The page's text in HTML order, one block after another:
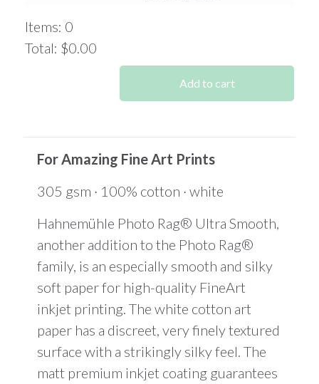
Items: 0
Total: $0.00
Add to cart
For Amazing Fine Art Prints
305 gsm · 100% cotton · white
Hahnemühle Photo Rag® Ultra Smooth,
another addition to the Photo Rag®
family, is an especially smooth and silky
soft paper for high-quality FineArt
inkjet printing. The white cotton art
paper has a discreet, very finely textured
surface with a strikingly silky feel. The
matt premium inkjet coating guarantees